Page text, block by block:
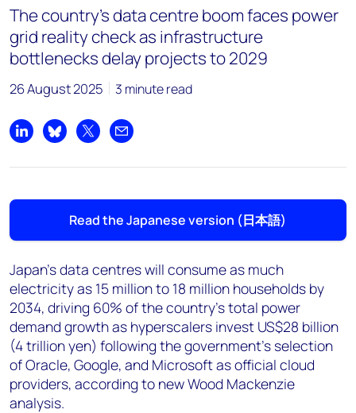
hla.myatmon@woodmac.com
+65 8533 8860
Chris Boba
chris.boba@woodmac.com
Angélica Juárez
The country’s data centre boom faces power
grid reality check as infrastructure
bottlenecks delay projects to 2029
26 August 2025 3 minute read
Share on LinkedIn
Share on Bluesky
Share on XShare by email
Read the Japanese version (日本語)
Japan's data centres will consume as much
electricity as 15 million to 18 million households by
2034, driving 60% of the country's total power
demand growth as hyperscalers invest US$28 billion
(4 trillion yen) following the government's selection
of Oracle, Google, and Microsoft as official cloud
providers, according to new Wood Mackenzie
analysis.